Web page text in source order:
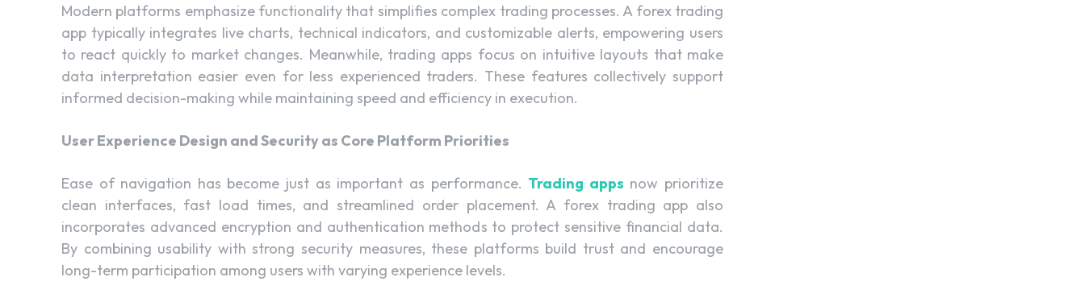
Modern platforms emphasize functionality that simplifies complex trading processes. A forex trading
app typically integrates live charts, technical indicators, and customizable alerts, empowering users
to react quickly to market changes. Meanwhile, trading apps focus on intuitive layouts that make
data interpretation easier even for less experienced traders. These features collectively support
informed decision-making while maintaining speed and efficiency in execution.
User Experience Design and Security as Core Platform Priorities
Ease of navigation has become just as important as performance. Trading apps now prioritize
clean interfaces, fast load times, and streamlined order placement. A forex trading app also
incorporates advanced encryption and authentication methods to protect sensitive financial data.
By combining usability with strong security measures, these platforms build trust and encourage
long-term participation among users with varying experience levels.